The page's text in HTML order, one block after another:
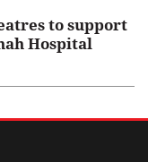
to support
Hospital